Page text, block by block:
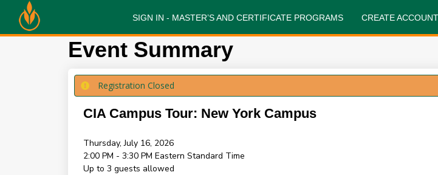
SIGN IN - MASTER’S AND CERTIFICATE PROGRAMS CREATE ACCOUNT
Event Summary
Registration Closed
CIA Campus Tour: New York Campus
Thursday, July 16, 2026
2:00 PM - 3:30 PM Eastern Standard Time
Up to 3 guests allowed